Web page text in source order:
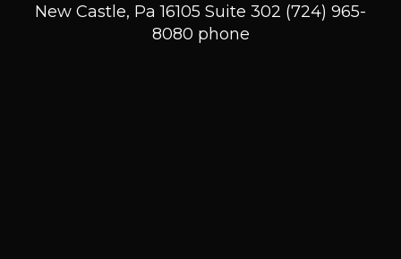
New Castle, Pa 16105 Suite 302 (724) 965-
8080 phone